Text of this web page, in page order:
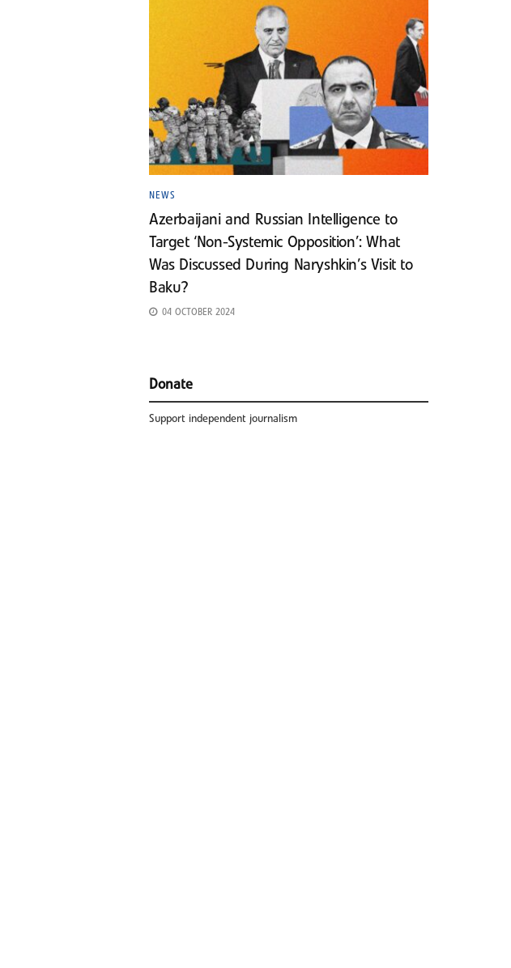
NEWS
Azerbaijani and Russian Intelligence to
Target ‘Non-Systemic Opposition’: What
Was Discussed During Naryshkin’s Visit to
Baku?
04 OCTOBER 2024
Donate
Support independent journalism